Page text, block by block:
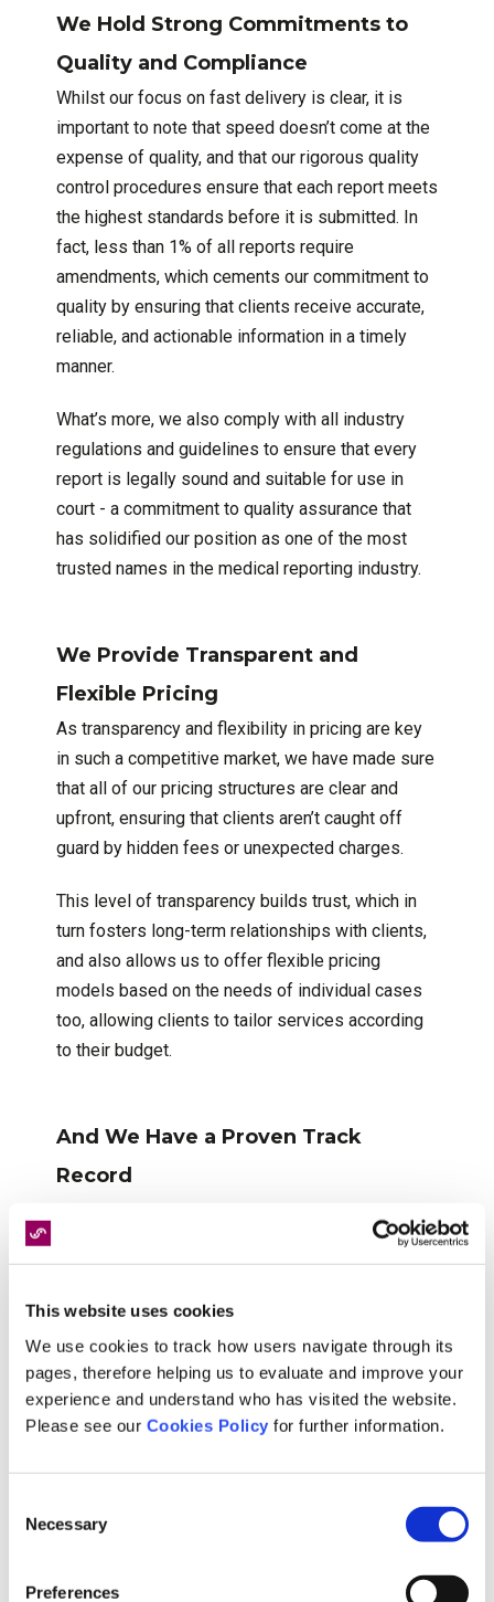
This website uses cookies
We use cookies to track how users navigate through its
pages, therefore helping us to evaluate and improve your
experience and understand who has visited the website.
Please see our Cookies Policy for further information.
Selection
Necessary
Preferences
We Hold Strong Commitments to
Quality and Compliance
Whilst our focus on fast delivery is clear, it is
important to note that speed doesn’t come at the
expense of quality, and that our rigorous quality
control procedures ensure that each report meets
the highest standards before it is submitted. In
fact, less than 1% of all reports require
amendments, which cements our commitment to
quality by ensuring that clients receive accurate,
reliable, and actionable information in a timely
manner.
What’s more, we also comply with all industry
regulations and guidelines to ensure that every
report is legally sound and suitable for use in
court - a commitment to quality assurance that
has solidified our position as one of the most
trusted names in the medical reporting industry.
We Provide Transparent and
Flexible Pricing
As transparency and flexibility in pricing are key
in such a competitive market, we have made sure
that all of our pricing structures are clear and
upfront, ensuring that clients aren’t caught off
guard by hidden fees or unexpected charges.
This level of transparency builds trust, which in
turn fosters long-term relationships with clients,
and also allows us to offer flexible pricing
models based on the needs of individual cases
too, allowing clients to tailor services according
to their budget.
And We Have a Proven Track
Record
promises, it’s backed by hard data, as we’re
proud to say that over the past year alone, we’ve
completed over 30,000 assessments, with 95%
These figures speak for themselves and
is that as well as this, our customer satisfaction
rate is consistently above 98%, proving that it’s
not just about fast turnaround times but also the